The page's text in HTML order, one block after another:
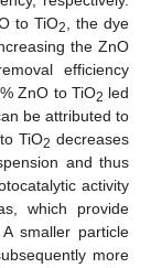
to TiO2, the dye
the ZnO
efficiency
ZnO to TiO2 led
be attributed to
TiO2 decreases
and thus
activity
which provide
smaller particle
more